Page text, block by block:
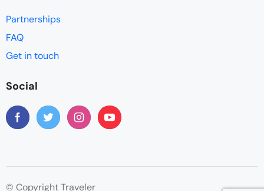
Partnerships
FAQ
Get in touch
Social
© Copyright Traveler